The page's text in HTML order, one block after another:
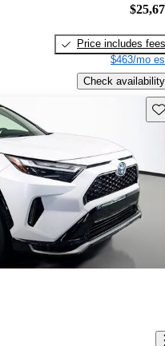
Price includes fees
$463/mo
Check availability